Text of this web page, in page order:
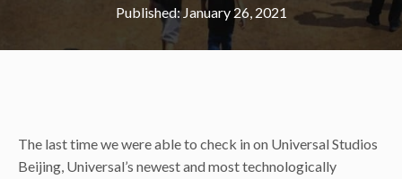
January 26, 2021
The last time we were able to check in on Universal Studios
Beijing, Universal’s newest and most technologically